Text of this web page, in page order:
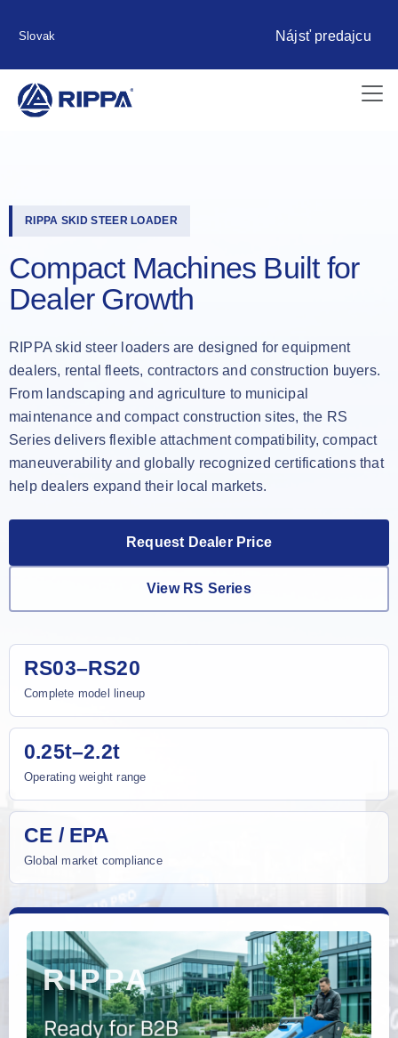
Slovak Nájsť predajcu
RIPPA SKID STEER LOADER
Compact Machines Built for
Dealer Growth
RIPPA skid steer loaders are designed for equipment
dealers, rental fleets, contractors and construction buyers.
From landscaping and agriculture to municipal
maintenance and compact construction sites, the RS
Series delivers flexible attachment compatibility, compact
maneuverability and globally recognized certifications that
help dealers expand their local markets.
Request Dealer Price
View RS Series
RS03–RS20
Complete model lineup
0.25t–2.2t
Operating weight range
CE / EPA
Global market compliance